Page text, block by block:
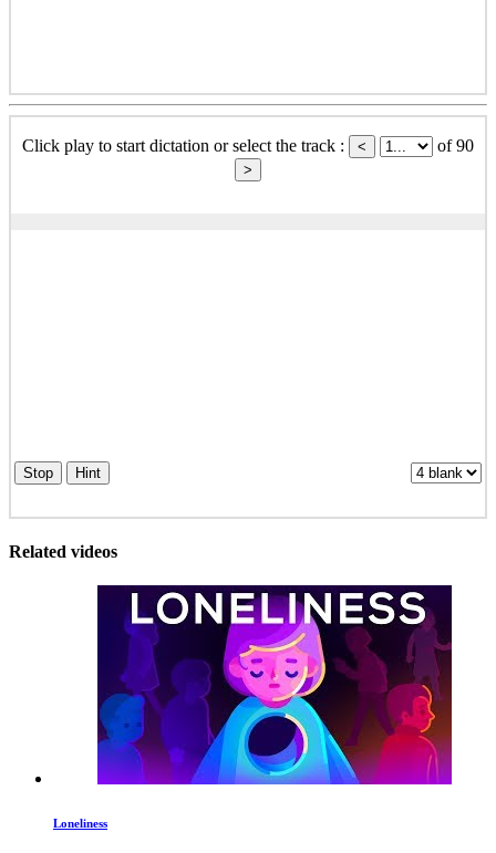
Click play to start dictation or select the track : of 90
Stop Hint
Related videos
Loneliness